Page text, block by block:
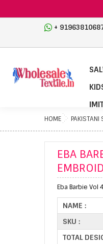
+
HOME PAKISTANI
EBA
Eba Barbie Vol
NAME :
SKU :
TOTAL